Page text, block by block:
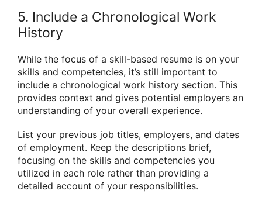
5. Include a Chronological Work
History
While the focus of a skill-based resume is on your
skills and competencies, it’s still important to
include a chronological work history section. This
provides context and gives potential employers an
understanding of your overall experience.
List your previous job titles, employers, and dates
of employment. Keep the descriptions brief,
focusing on the skills and competencies you
utilized in each role rather than providing a
detailed account of your responsibilities.